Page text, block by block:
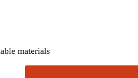
materials